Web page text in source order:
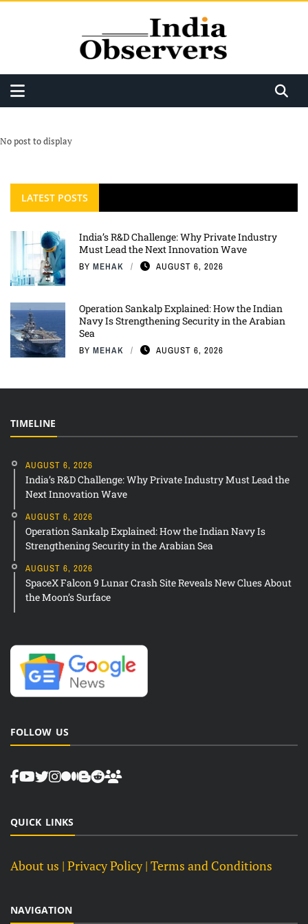
No post to display
LATEST POSTS
India’s R&D Challenge: Why Private Industry
Must Lead the Next Innovation Wave
BY MEHAK AUGUST 6, 2026
Operation Sankalp Explained: How the Indian
Navy Is Strengthening Security in the Arabian
Sea
BY MEHAK AUGUST 6, 2026
TIMELINE
AUGUST 6, 2026
India’s R&D Challenge: Why Private Industry Must Lead the
Next Innovation Wave
AUGUST 6, 2026
Operation Sankalp Explained: How the Indian Navy Is
Strengthening Security in the Arabian Sea
AUGUST 6, 2026
SpaceX Falcon 9 Lunar Crash Site Reveals New Clues About
the Moon’s Surface
FOLLOW US
QUICK LINKS
About us | Privacy Policy | Terms and Conditions
NAVIGATION